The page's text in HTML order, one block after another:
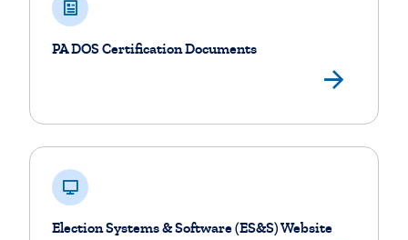
PA DOS Certification Documents
Election Systems & Software (ES&S) Website